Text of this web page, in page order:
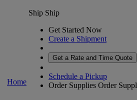
Home
Ship Ship
Get Started Now
Create a Shipment
Get a Rate and Time Quote
Schedule a Pickup
Order Supplies Order